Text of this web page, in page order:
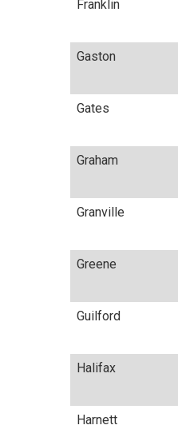
Franklin
Gaston
Gates
Graham
Granville
Greene
Guilford
Halifax
Harnett